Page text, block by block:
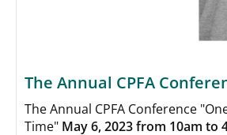
The Annual CPFA
The Annual CPFA Conference
Time" May 6, 2023 from 10am to